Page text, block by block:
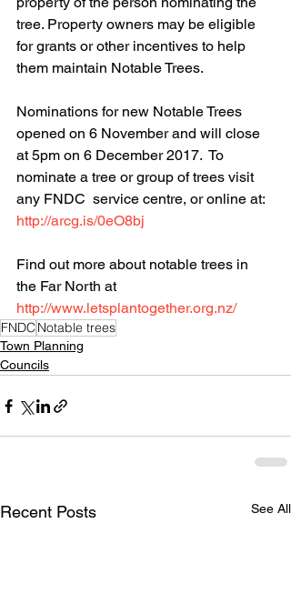
tree. Property owners may be eligible
for grants or other incentives to help
them maintain Notable Trees.
Nominations for new Notable Trees
opened on 6 November and will close
at 5pm on 6 December 2017.  To
nominate a tree or group of trees visit
any FNDC  service centre, or online at:
http://arcg.is/0eO8bj
Find out more about notable trees in
the Far North at
http://www.letsplantogether.org.nz/
FNDCNotable trees
Town Planning
Councils
Recent Posts See All